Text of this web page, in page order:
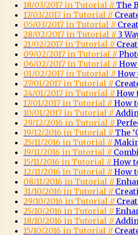
18/03/2017 in Tutorial // The
17/03/2017 in Tutorial //
05/03/2017 in Tutorial //
28/02/2017 in Tutorial // 3
21/02/2017 in Tutorial //
09/02/2017 in Tutorial //
06/02/2017 in Tutorial //
01/02/2017 in Tutorial // How
27/01/2017 in Tutorial //
24/01/2017 in Tutorial // How
17/01/2017 in Tutorial // How
10/01/2017 in Tutorial //
29/12/2016 in Tutorial //
19/12/2016 in Tutorial // The
25/11/2016 in Tutorial //
19/11/2016 in Tutorial //
15/11/2016 in Tutorial // How
12/11/2016 in Tutorial // How
08/11/2016 in Tutorial //
31/10/2016 in Tutorial //
29/10/2016 in Tutorial //
25/10/2016 in Tutorial //
18/10/2016 in Tutorial //
15/10/2016 in Tutorial //